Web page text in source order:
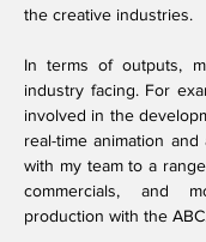
the creative industries.
In terms of outputs,
industry facing. For
involved in the
real-time animation
with my team to a
commercials, and
production with the ABC.